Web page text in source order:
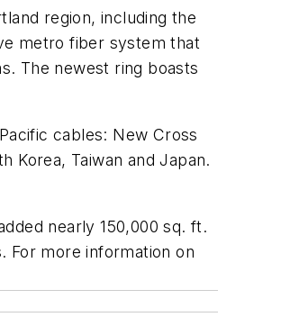
region, including the
metro fiber system that
The newest ring boasts
cables: New Cross
Korea, Taiwan and Japan.
nearly 150,000 sq. ft.
For more information on